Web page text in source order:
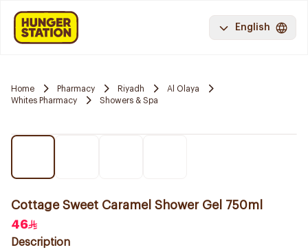
English
Home Pharmacy Riyadh
Al Olaya
Whites Pharmacy
Showers & Spa
Cottage Sweet Caramel Shower Gel 750ml
46
Description